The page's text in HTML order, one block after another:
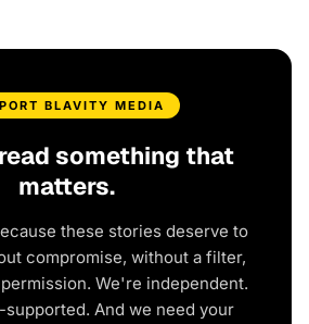
BLAVITY MEDIA
something that
matters.
these stories deserve to
compromise, without a filter,
We're independent.
And we need your